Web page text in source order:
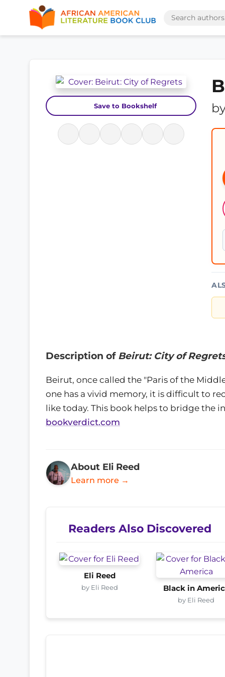
Save to Bookshelf
Description of Beirut: City of
Beirut, once called the "Paris of the
one has a vivid memory, it is difficult to
like today. This book helps to bridge the
bookverdict.com
About Eli Reed
Learn more →
Readers Also Discovered
Eli Reed
by Eli Reed Black in
by Eli Reed